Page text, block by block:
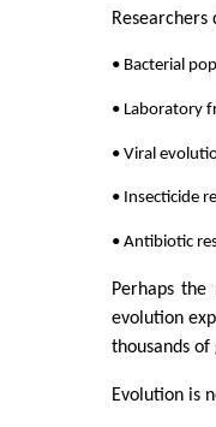
• Bacterial
• Laboratory
• Viral
• Insecticide
• Antibiotic
Perhaps
evolution
thousands of
Evolution is